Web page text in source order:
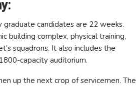
candidates are 22 weeks.
building complex, physical training,
squadrons. It also includes the
capacity auditorium.
up the next crop of servicemen. The